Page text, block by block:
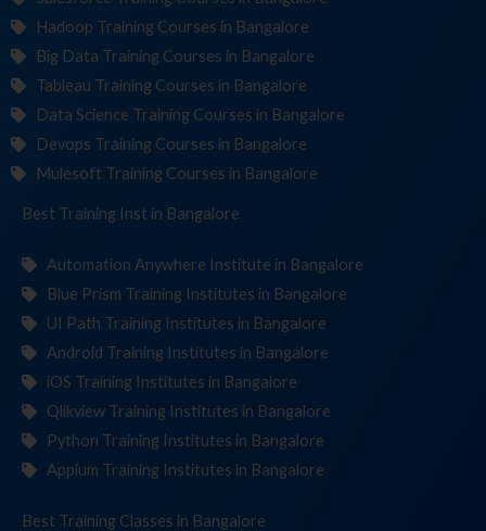
Hadoop Training Courses in Bangalore
Big Data Training Courses in Bangalore
Tableau Training Courses in Bangalore
Data Science Training Courses in Bangalore
Devops Training Courses in Bangalore
Mulesoft Training Courses in Bangalore
Best Training Institute in Bangalore
Automation Anywhere Institute in Bangalore
Blue Prism Training Institutes in Bangalore
UI Path Training Institutes in Bangalore
Android Training Institutes in Bangalore
iOS Training Institutes in Bangalore
Qlikview Training Institutes in Bangalore
Python Training Institutes in Bangalore
Appium Training Institutes in Bangalore
Best Training in Bangalore